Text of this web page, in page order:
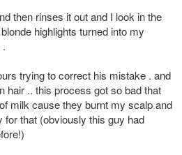
then rinses it out and I look in the
highlights turned into my
trying to correct his mistake . and
hair .. this process got so bad that
milk cause they burnt my scalp and
that (obviously this guy had